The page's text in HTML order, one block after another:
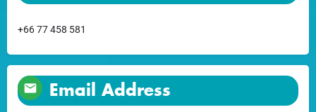
+66 77 458 581
Email Address